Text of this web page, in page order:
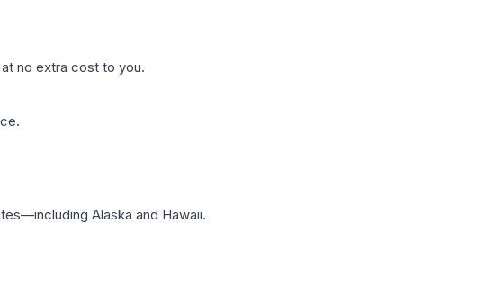
no extra cost to you.
Alaska and Hawaii.